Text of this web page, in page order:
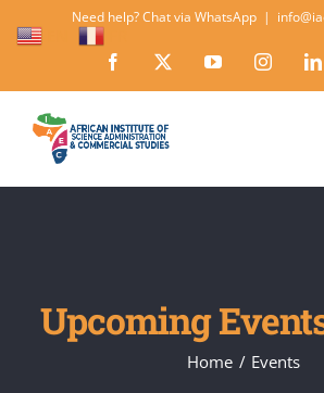
content
Need help? Chat via WhatsApp |
Facebook YouTube
Upcoming
Home Events